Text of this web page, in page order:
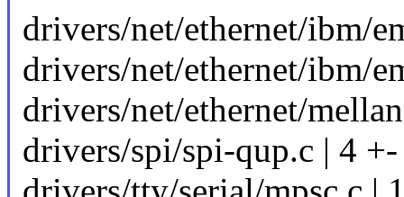
drivers/net/ethernet/ibm/
drivers/net/ethernet/ibm/
drivers/net/ethernet/
drivers/spi/spi-qup.c | 4 +-